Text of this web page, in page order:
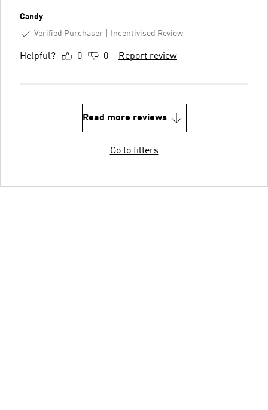
Candy
Verified Purchaser
Incentivised Review
Helpful? 0 0 Report review
Read more reviews
Go to filters